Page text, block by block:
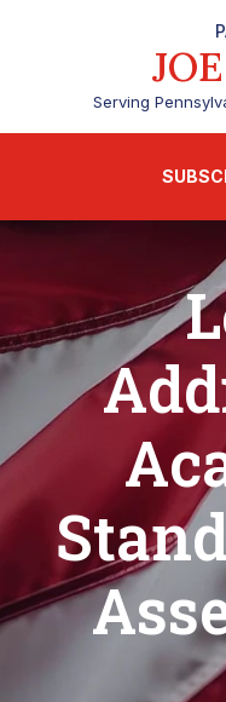
JOE
Serving